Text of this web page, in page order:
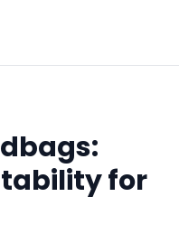
for